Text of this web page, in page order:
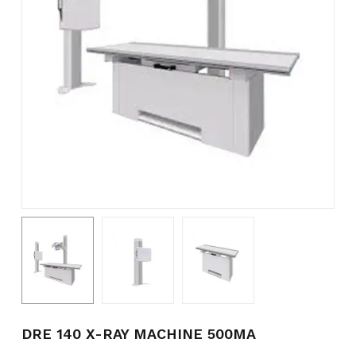
DRE 140 X-RAY MACHINE 500MA
Save my name, email, and